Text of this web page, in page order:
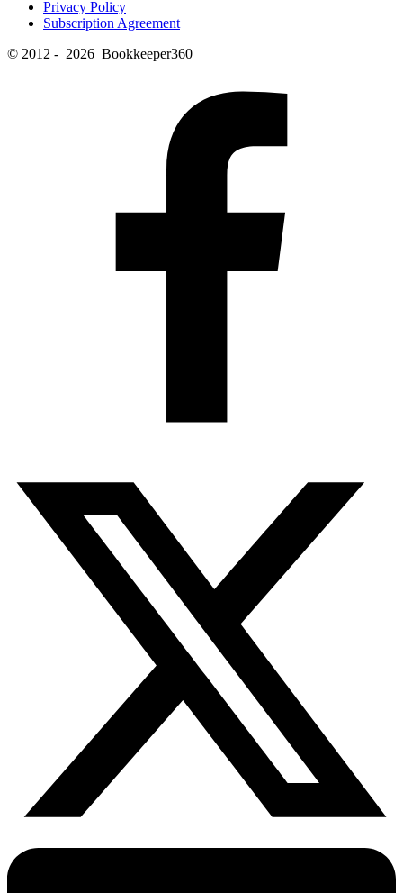
Privacy Policy
Subscription Agreement
© 2012 - 2026 Bookkeeper360